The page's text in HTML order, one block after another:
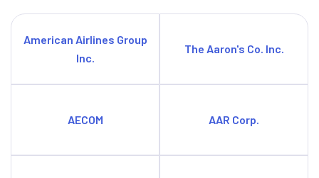
American Airlines Group
Inc.
The Aaron's Co. Inc.
AECOM AAR Corp.